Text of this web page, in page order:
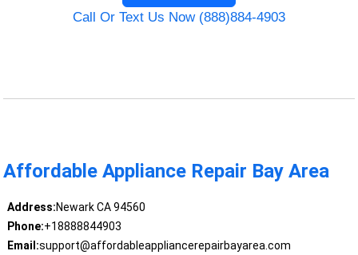
Call Or Text Us Now (888)884-4903
Affordable Appliance Repair Bay Area
Address:Newark CA 94560
Phone:+18888844903
Email:support@affordableappliancerepairbayarea.com